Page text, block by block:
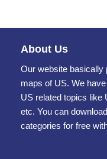
About Us
Our website basically
maps of US. We
US related topics like
etc. You can
categories for free